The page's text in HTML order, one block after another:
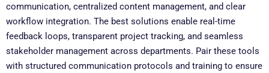
communication, centralized content management, and clear
workflow integration. The best solutions enable real-time
feedback loops, transparent project tracking, and seamless
stakeholder management across departments. Pair these tools
with structured communication protocols and training to ensure